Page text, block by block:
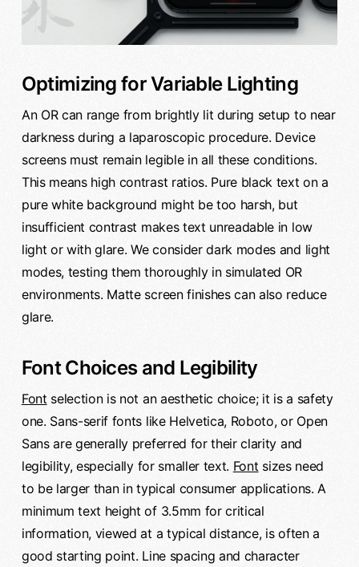
Optimizing for Variable Lighting
An OR can range from brightly lit during setup to near
darkness during a laparoscopic procedure. Device
screens must remain legible in all these conditions.
This means high contrast ratios. Pure black text on a
pure white background might be too harsh, but
insufficient contrast makes text unreadable in low
light or with glare. We consider dark modes and light
modes, testing them thoroughly in simulated OR
environments. Matte screen finishes can also reduce
glare.
Font Choices and Legibility
Font selection is not an aesthetic choice; it is a safety
one. Sans-serif fonts like Helvetica, Roboto, or Open
Sans are generally preferred for their clarity and
legibility, especially for smaller text. Font sizes need
to be larger than in typical consumer applications. A
minimum text height of 3.5mm for critical
information, viewed at a typical distance, is often a
good starting point. Line spacing and character